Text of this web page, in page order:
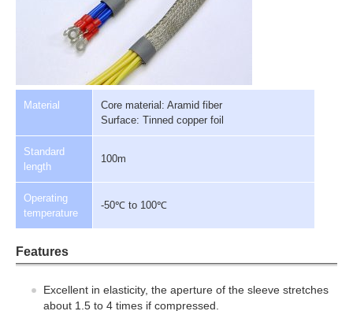
Material
Core material: Aramid fiber
Surface: Tinned copper foil
Standard
length
100m
Operating
temperature
-50℃ to 100℃
Features
Excellent in elasticity, the aperture of the sleeve stretches
about 1.5 to 4 times if compressed.